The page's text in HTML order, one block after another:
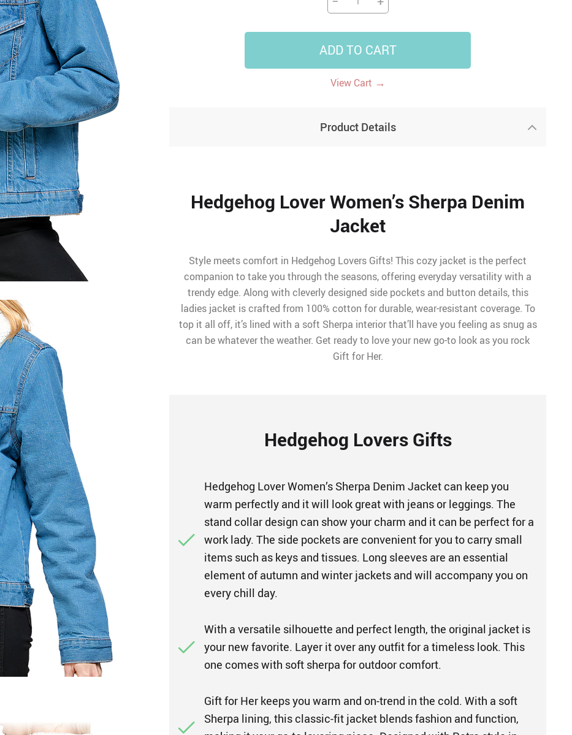
ADD TO CART
View Cart →
Product Details
Hedgehog Lover Women’s Sherpa Denim
Jacket
Style meets comfort in Hedgehog Lovers Gifts! This cozy jacket is the perfect
companion to take you through the seasons, offering everyday versatility with a
trendy edge. Along with cleverly designed side pockets and button details, this
ladies jacket is crafted from 100% cotton for durable, wear-resistant coverage. To
top it all off, it’s lined with a soft Sherpa interior that’ll have you feeling as snug as
can be whatever the weather. Get ready to love your new go-to look as you rock
Gift for Her.
Hedgehog Lovers Gifts
Hedgehog Lover Women’s Sherpa Denim Jacket can keep you
warm perfectly and it will look great with jeans or leggings. The
stand collar design can show your charm and it can be perfect for a
work lady. The side pockets are convenient for you to carry small
items such as keys and tissues. Long sleeves are an essential
element of autumn and winter jackets and will accompany you on
every chill day.
With a versatile silhouette and perfect length, the original jacket is
your new favorite. Layer it over any outfit for a timeless look. This
one comes with soft sherpa for outdoor comfort.
Gift for Her keeps you warm and on-trend in the cold. With a soft
Sherpa lining, this classic-fit jacket blends fashion and function,